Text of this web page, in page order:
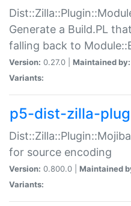
Generate a Build.PL
falling back to
Version: 0.27.0 | Maintained by:
Variants:
p5-dist-zilla-
for source encoding
Version: 0.800.0 | Maintained
Variants: